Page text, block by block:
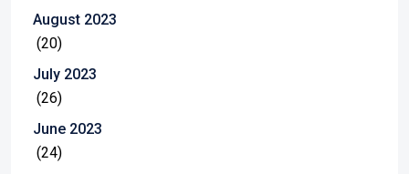
August 2023
(20)
July 2023
(26)
June 2023
(24)